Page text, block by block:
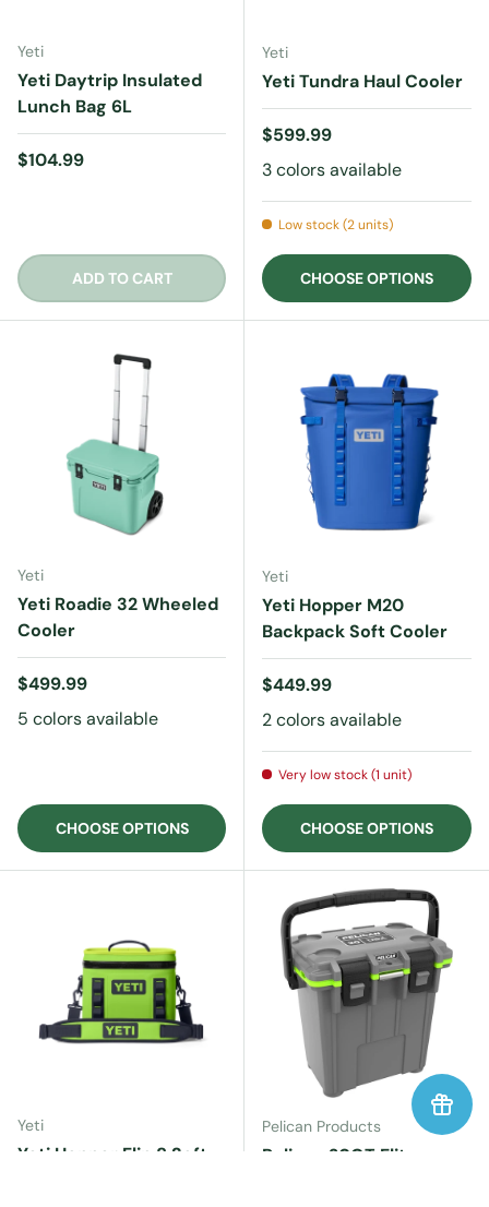
Yeti
Yeti Daytrip Insulated
Lunch Bag 6L
Regular price
$104.99
ADD TO CART
Yeti
Yeti Tundra Haul Cooler
Regular price
$599.99
3 colors available
Low stock (2 units)
CHOOSE OPTIONS
Yeti
Yeti Roadie 32 Wheeled
Cooler
Regular price
$499.99
5 colors available
CHOOSE OPTIONS
Yeti
Yeti Hopper M20
Backpack Soft Cooler
Regular price
$449.99
2 colors available
Very low stock (1 unit)
CHOOSE OPTIONS
Yeti
Yeti Hopper Flip 8 Soft
Pelican Products
Pelican 20QT Elite